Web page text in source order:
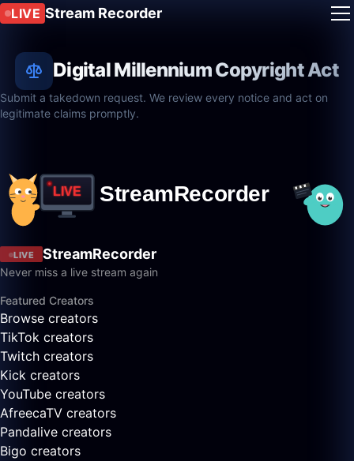
LIVE Stream Recorder
Digital Millennium Copyright Act
Submit a takedown request. We review every notice and act on
legitimate claims promptly.
LIVE StreamRecorder
Never miss a live stream again
Featured Creators
Browse creators
TikTok creators
Twitch creators
Kick creators
YouTube creators
AfreecaTV creators
Pandalive creators
Bigo creators